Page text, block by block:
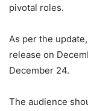
pivotal roles.
As per the
release on
December 24.
The audience